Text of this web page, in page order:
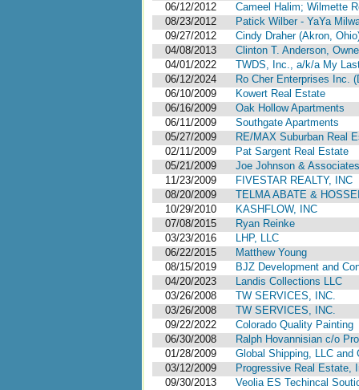
06/12/2012
Cameel Halim; Wilmette
08/23/2012
Patick Wilber - YaYa
09/27/2012
Cindy Draher (Akron,
04/08/2013
Clinton T. Anderson,
04/01/2022
TWDS, Inc., a/k/a My
06/12/2024
Ro Cher Enterprises Inc.
06/10/2009
Kowert Real Estate
06/16/2009
Oak Hollow Apartments
06/11/2009
Southgate Apartments
05/27/2009
RE/MAX Suburban Real
02/11/2009
Pat Sargent Real Estate
05/21/2009
Joe Johnson &
11/23/2009
FIVESTAR REALTY, INC
08/20/2009
TELMA ABATE &
10/29/2010
KASHFLOW, INC
07/08/2015
Ryan Reinke
03/23/2016
LHP, LLC
06/22/2015
Matthew Young
08/15/2019
BJZ Development and
04/20/2023
Landis Collections LLC
03/26/2008
TW SERVICES, INC.
03/26/2008
TW SERVICES, INC.
09/22/2022
Colorado Quality Painting
06/30/2008
Ralph Hovannisian c/o
01/28/2009
Global Shipping, LLC
03/12/2009
Progressive Real Estate,
09/30/2013
Veolia ES Techincal